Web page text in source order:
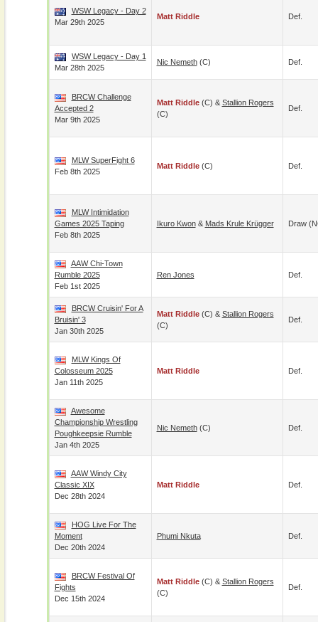
WSW Legacy - Day 2
Mar 29th 2025
Matt Riddle Def.
WSW Legacy - Day 1
Mar 28th 2025
Nic Nemeth(c) Def.
BRCW Challenge
Accepted 2
Mar 9th 2025
Matt Riddle(c) & Stallion Rogers
(c)
Def.
MLW SuperFight 6
Feb 8th 2025
Matt Riddle(c) Def.
MLW Intimidation
Games 2025 Taping
Feb 8th 2025
Ikuro Kwon& Mads Krule Krügger Draw
AAW Chi-Town
Rumble 2025
Feb 1st 2025
Ren Jones Def.
BRCW Cruisin' For A
Bruisin' 3
Jan 30th 2025
Matt Riddle(c) & Stallion Rogers
(c)
Def.
MLW Kings Of
Colosseum 2025
Jan 11th 2025
Matt Riddle Def.
Awesome
Championship Wrestling
Poughkeepsie Rumble
Jan 4th 2025
Nic Nemeth(c) Def.
AAW Windy City
Classic XIX
Dec 28th 2024
Matt Riddle Def.
HOG Live For The
Moment
Dec 20th 2024
Phumi Nkuta Def.
BRCW Festival Of
Fights
Dec 15th 2024
Matt Riddle(c) & Stallion Rogers
(c)
Def.